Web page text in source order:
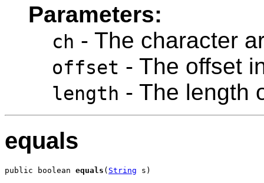
Parameters:
ch - The character
offset - The offset
length - The length
equals
public boolean equals ( String s)